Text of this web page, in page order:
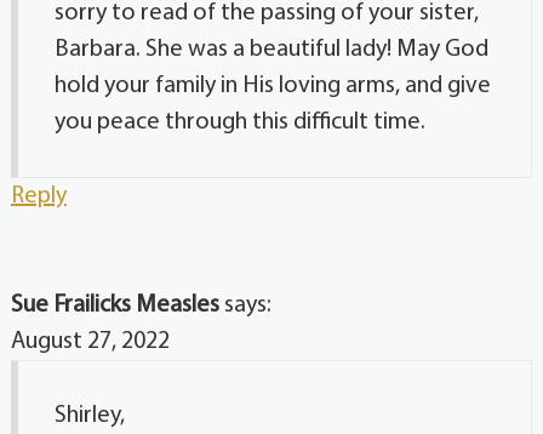
sorry to read of the passing of your sister,
Barbara. She was a beautiful lady! May God
hold your family in His loving arms, and give
you peace through this difficult time.
Reply
Sue Frailicks Measles says:
August 27, 2022
Shirley,